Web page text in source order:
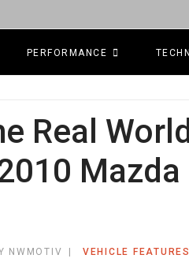
PERFORMANCE
Real
NWMOTIV VEHICLE FEATURES